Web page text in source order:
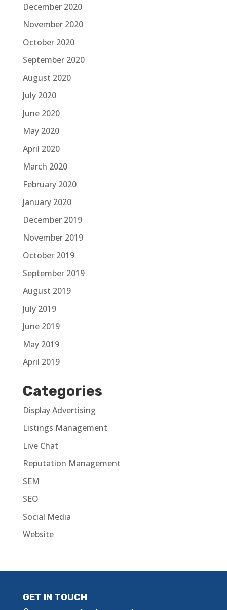
December 2020
November 2020
October 2020
September 2020
August 2020
July 2020
June 2020
May 2020
April 2020
March 2020
February 2020
January 2020
December 2019
November 2019
October 2019
September 2019
August 2019
July 2019
June 2019
May 2019
April 2019
Categories
Display Advertising
Listings Management
Live Chat
Reputation Management
SEM
SEO
Social Media
Website
GET IN TOUCH